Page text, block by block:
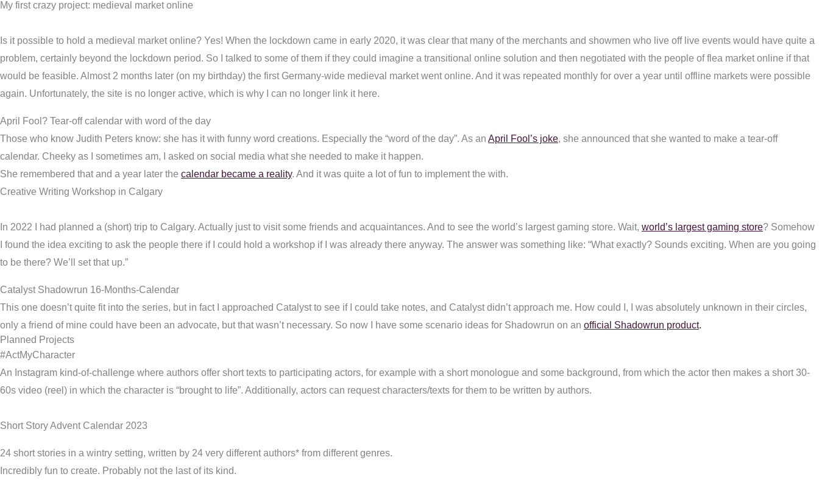
My first crazy project: medieval market online
Is it possible to hold a medieval market online? Yes! When the lockdown came in early 2020, it was clear that many of the merchants and showmen who live off live events would have quite a
problem, certainly beyond the lockdown period. So I talked to some of them if they could imagine a transitional online solution and then negotiated with the people of flea market online if that
would be feasible. Almost 2 months later (on my birthday) the first Germany-wide medieval market went online. And it was repeated monthly for over a year until offline markets were possible
again. Unfortunately, the site is no longer active, which is why I can no longer link it here.
April Fool? Tear-off calendar with word of the day
Those who know Judith Peters know: she has it with funny word creations. Especially the “word of the day”. As an April Fool’s joke, she announced that she wanted to make a tear-off
calendar. Cheeky as I sometimes am, I asked on social media what she needed to make it happen.
She remembered that and a year later the calendar became a reality. And it was quite a lot of fun to implement the with.
Creative Writing Workshop in Calgary
In 2022 I had planned a (short) trip to Calgary. Actually just to visit some friends and acquaintances. And to see the world’s largest gaming store. Wait, world’s largest gaming store? Somehow
I found the idea exciting to ask the people there if I could hold a workshop if I was already there anyway. The answer was something like: “What exactly? Sounds exciting. When are you going
to be there? We’ll set that up.”
Catalyst Shadowrun 16-Months-Calendar
This one doesn’t quite fit into the series, but in fact I approached Catalyst to see if I could take notes, and Catalyst didn’t approach me. How could I, I was absolutely unknown in their circles,
only a friend of mine could have been an advocate, but that wasn’t necessary. So now I have some scenario ideas for Shadowrun on an official Shadowrun product.
Planned Projects
#ActMyCharacter
An Instagram kind-of-challenge where authors offer short texts to participating actors, for example with a short monologue and some background, from which the actor then makes a short 30-
60s video (reel) in which the character is “brought to life”. Additionally, actors can request characters/texts for them to be written by authors.
Short Story Advent Calendar 2023
24 short stories in a wintry setting, written by 24 very different authors* from different genres.
Incredibly fun to create. Probably not the last of its kind.